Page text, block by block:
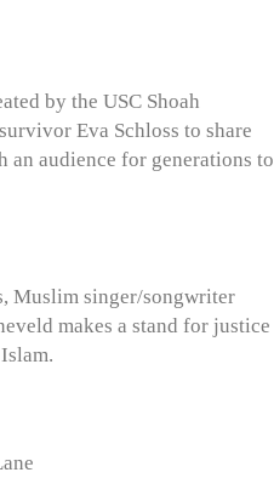
by the USC Shoah
Eva Schloss to share
audience for generations to
Muslim singer/songwriter
makes a stand for justice